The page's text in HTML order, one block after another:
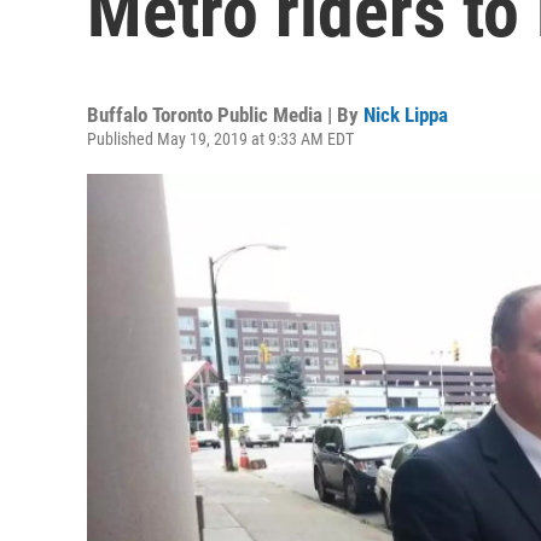
Buffalo Toronto Public Media | By Nick Lippa
Published May 19, 2019 at 9:33 AM EDT